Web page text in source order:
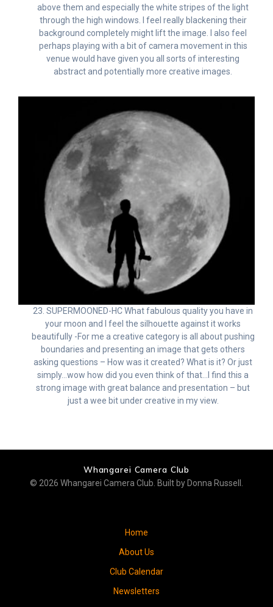
above them and especially the white stripes of the light
through the high windows. I feel really blackening their
background completely might lift the image. I also feel
perhaps playing with a bit of camera movement in this
venue would have given you all sorts of interesting
abstract and potentially more creative images.
23. SUPERMOONED-HC What fabulous quality you have in
your moon and I feel the silhouette against it works
beautifully -For me a creative category is all about pushing
boundaries and presenting an image that gets others
asking questions – How was it created? What is it? Or just
simply…wow how did you even think of that…I find this a
strong image with great balance and presentation – but
just a wee bit under creative in my view.
Whangarei Camera Club
© 2026 Whangarei Camera Club. Built by Donna Russell.
Home
About Us
Club Calendar
Newsletters